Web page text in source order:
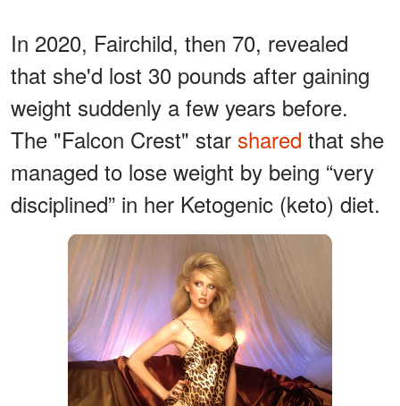
In 2020, Fairchild, then 70, revealed
that she'd lost 30 pounds after gaining
weight suddenly a few years before.
The "Falcon Crest" star shared that she
managed to lose weight by being “very
disciplined” in her Ketogenic (keto) diet.